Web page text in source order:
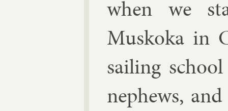
when we
Muskoka in
sail­ing
neph­ews,